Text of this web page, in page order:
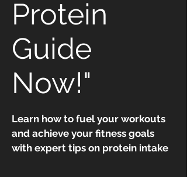
Protein
Guide
Now!"
Learn how to fuel your workouts
and achieve your fitness goals
with expert tips on protein intake